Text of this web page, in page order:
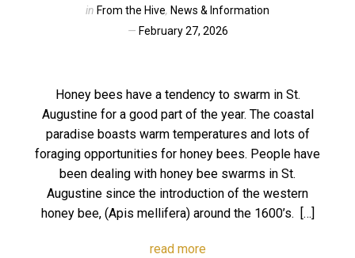
in From the Hive, News & Information
February 27, 2026
Honey bees have a tendency to swarm in St.
Augustine for a good part of the year. The coastal
paradise boasts warm temperatures and lots of
foraging opportunities for honey bees. People have
been dealing with honey bee swarms in St.
Augustine since the introduction of the western
honey bee, (Apis mellifera) around the 1600’s. […]
read more